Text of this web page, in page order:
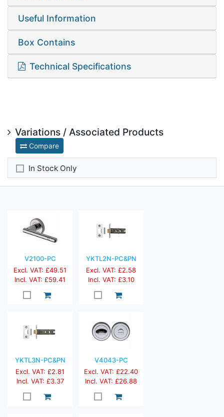
Useful Information
Box Contains
Technical Specifications
Variations / Associated Products
Compare
In Stock Only
V2100-PC
Excl. VAT: £49.51
Incl. VAT: £59.41
YKTL2N-PC&PN
Excl. VAT: £2.58
Incl. VAT: £3.10
YKTL3N-PC&PN
Excl. VAT: £2.81
Incl. VAT: £3.37
V4043-PC
Excl. VAT: £22.40
Incl. VAT: £26.88